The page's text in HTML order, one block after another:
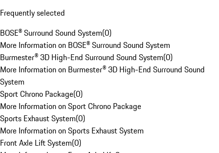
Frequently selected
BOSE® Surround Sound System(0)
More Information on BOSE® Surround Sound System
Burmester® 3D High-End Surround Sound System(0)
More Information on Burmester® 3D High-End Surround Sound
System
Sport Chrono Package(0)
More Information on Sport Chrono Package
Sports Exhaust System(0)
More Information on Sports Exhaust System
Front Axle Lift System(0)